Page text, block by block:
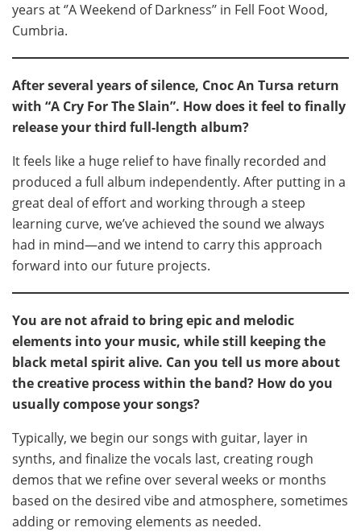
years at ‘’A Weekend of Darkness’’ in Fell Foot Wood,
Cumbria.
After several years of silence, Cnoc An Tursa return
with “A Cry For The Slain”. How does it feel to finally
release your third full-length album?
It feels like a huge relief to have finally recorded and
produced a full album independently. After putting in a
great deal of effort and working through a steep
learning curve, we’ve achieved the sound we always
had in mind—and we intend to carry this approach
forward into our future projects.
You are not afraid to bring epic and melodic
elements into your music, while still keeping the
black metal spirit alive. Can you tell us more about
the creative process within the band? How do you
usually compose your songs?
Typically, we begin our songs with guitar, layer in
synths, and finalize the vocals last, creating rough
demos that we refine over several weeks or months
based on the desired vibe and atmosphere, sometimes
adding or removing elements as needed.